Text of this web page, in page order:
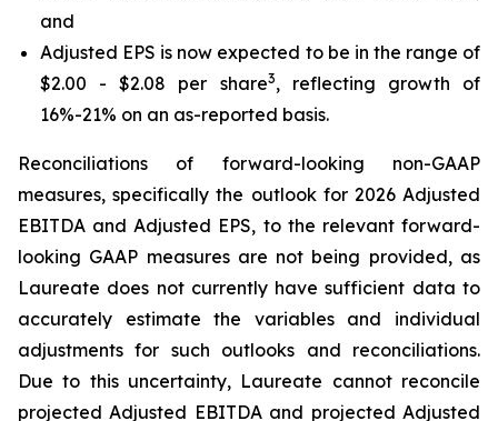
and
Adjusted EPS is now expected to be in the range of
$2.00 - $2.08 per share3, reflecting growth of
16%-21% on an as-reported basis.
Reconciliations of forward-looking non-GAAP
measures, specifically the outlook for 2026 Adjusted
EBITDA and Adjusted EPS, to the relevant forward-
looking GAAP measures are not being provided, as
Laureate does not currently have sufficient data to
accurately estimate the variables and individual
adjustments for such outlooks and reconciliations.
Due to this uncertainty, Laureate cannot reconcile
projected Adjusted EBITDA and projected Adjusted